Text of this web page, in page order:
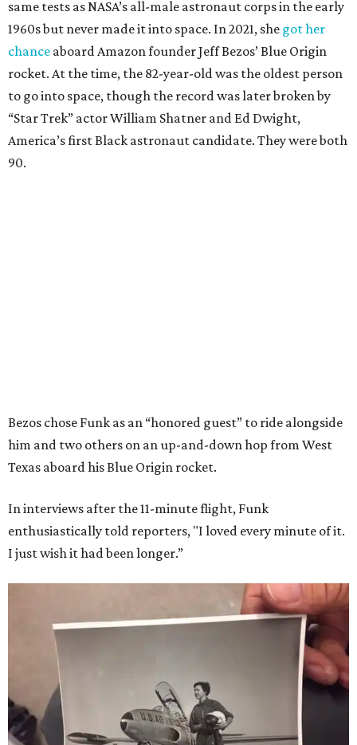
same tests as NASA’s all-male astronaut corps in the early
1960s but never made it into space. In 2021, she got her
chance aboard Amazon founder Jeff Bezos’ Blue Origin
rocket. At the time, the 82-year-old was the oldest person
to go into space, though the record was later broken by
“Star Trek” actor William Shatner and Ed Dwight,
America’s first Black astronaut candidate. They were both
90.
Bezos chose Funk as an “honored guest” to ride alongside
him and two others on an up-and-down hop from West
Texas aboard his Blue Origin rocket.
In interviews after the 11-minute flight, Funk
enthusiastically told reporters, "I loved every minute of it.
I just wish it had been longer.”